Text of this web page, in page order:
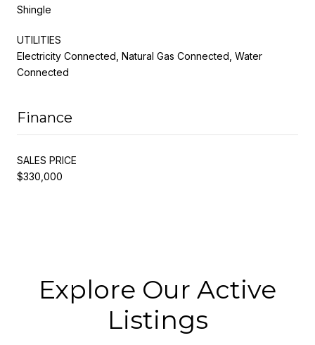
Shingle
UTILITIES
Electricity Connected, Natural Gas Connected, Water
Connected
Finance
SALES PRICE
$330,000
Explore Our Active
Listings